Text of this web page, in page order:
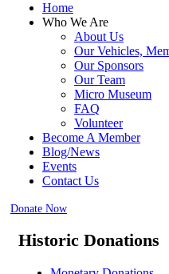
Home
Who We Are
About Us
Our Vehicles,
Our Sponsors
Our Team
Micro Museum
FAQ
Volunteer
Become A Member
Blog/News
Events
Contact Us
Donate Now
Historic Donations